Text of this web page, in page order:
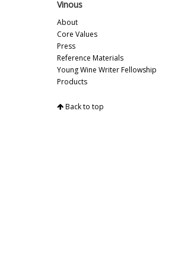
Vinous
About
Core Values
Press
Reference Materials
Young Wine Writer Fellowship
Products
Back to top